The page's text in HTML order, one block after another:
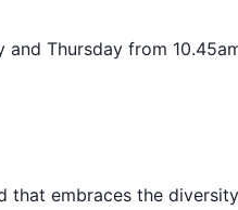
and Thursday from
that embraces the